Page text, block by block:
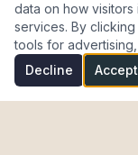
data on how
services. By
tools for
Decline
Accept